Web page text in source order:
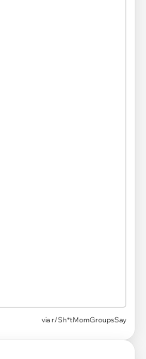
via r/Sh*tMomGroupsSay